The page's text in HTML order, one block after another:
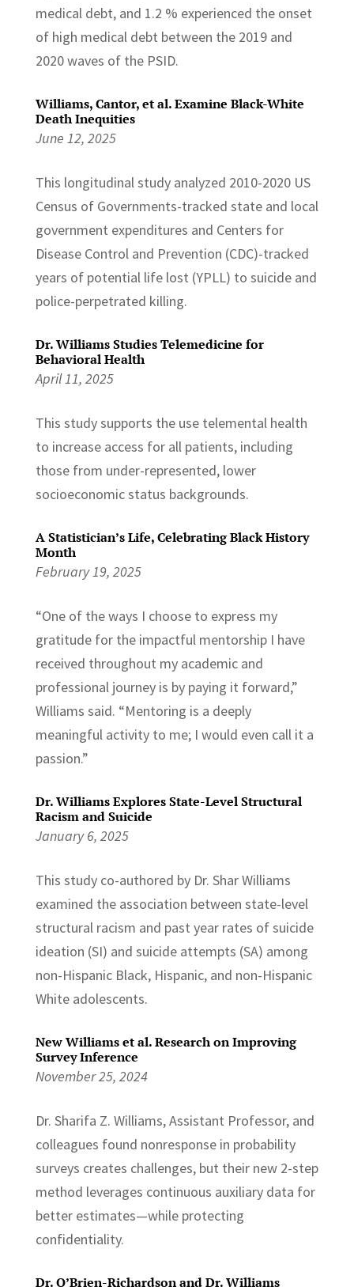
medical debt, and 1.2 % experienced the onset
of high medical debt between the 2019 and
2020 waves of the PSID.
Williams, Cantor, et al. Examine Black-White
Death Inequities
June 12, 2025
This longitudinal study analyzed 2010-2020 US
Census of Governments-tracked state and local
government expenditures and Centers for
Disease Control and Prevention (CDC)-tracked
years of potential life lost (YPLL) to suicide and
police-perpetrated killing.
Dr. Williams Studies Telemedicine for
Behavioral Health
April 11, 2025
This study supports the use telemental health
to increase access for all patients, including
those from under-represented, lower
socioeconomic status backgrounds.
A Statistician’s Life, Celebrating Black History
Month
February 19, 2025
“One of the ways I choose to express my
gratitude for the impactful mentorship I have
received throughout my academic and
professional journey is by paying it forward,”
Williams said. “Mentoring is a deeply
meaningful activity to me; I would even call it a
passion.”
Dr. Williams Explores State-Level Structural
Racism and Suicide
January 6, 2025
This study co-authored by Dr. Shar Williams
examined the association between state-level
structural racism and past year rates of suicide
ideation (SI) and suicide attempts (SA) among
non-Hispanic Black, Hispanic, and non-Hispanic
White adolescents.
New Williams et al. Research on Improving
Survey Inference
November 25, 2024
Dr. Sharifa Z. Williams, Assistant Professor, and
colleagues found nonresponse in probability
surveys creates challenges, but their new 2-step
method leverages continuous auxiliary data for
better estimates—while protecting
confidentiality.
Dr. O’Brien-Richardson and Dr. Williams